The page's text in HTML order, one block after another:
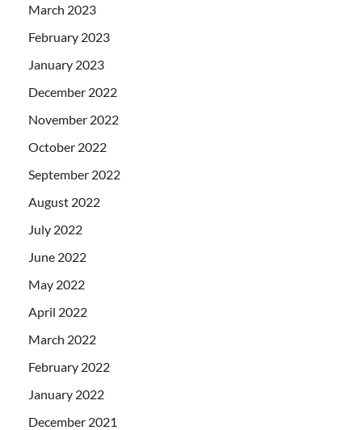
March 2023
February 2023
January 2023
December 2022
November 2022
October 2022
September 2022
August 2022
July 2022
June 2022
May 2022
April 2022
March 2022
February 2022
January 2022
December 2021